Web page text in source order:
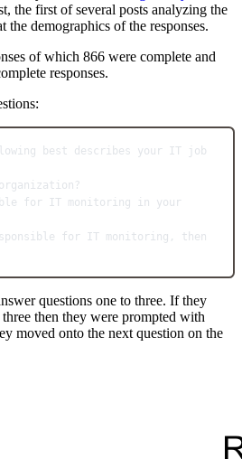
the first of several posts analyzing the
the demographics of the responses.
of which 866 were complete and
responses.
best describes your IT job
for IT monitoring in your
for IT monitoring, then
questions one to three. If they
then they were prompted with
moved onto the next question on the